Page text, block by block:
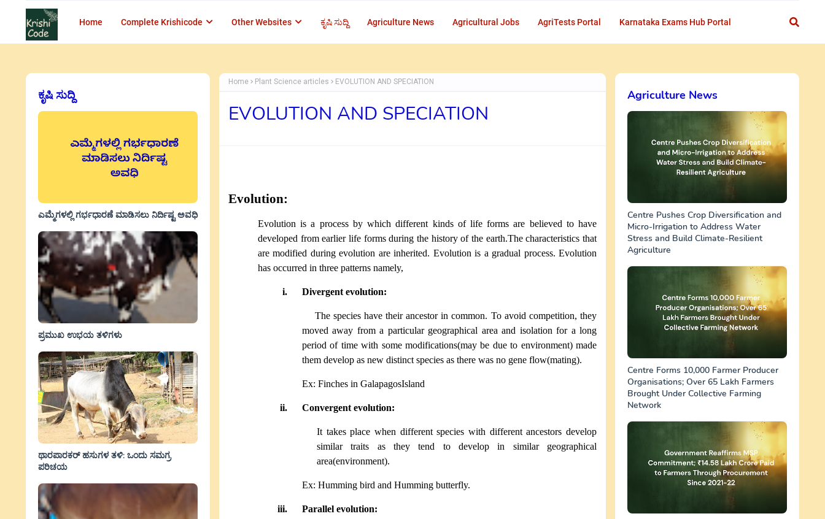
Home Complete Krishicode Other Websites ಕೃಷಿ ಸುದ್ದಿ Agriculture News Agricultural Jobs AgriTests Portal Karnataka Exams Hub Portal
ಕೃಷಿ ಸುದ್ದಿ
ಎಮ್ಮೆಗಳಲ್ಲಿ ಗರ್ಭಧಾರಣೆ ಮಾಡಿಸಲು ನಿರ್ದಿಷ್ಟ ಅವಧಿ
ಪ್ರಮುಖ ಉಭಯ ತಳಿಗಳು
ಥಾರಪಾರಕರ್ ಹಸುಗಳ ತಳಿ: ಒಂದು ಸಮಗ್ರ
ಪರಿಚಯ
Home Plant Science articles EVOLUTION AND SPECIATION
EVOLUTION AND SPECIATION
Evolution:
Evolution is a process by which different kinds of life forms are believed to have
developed from earlier life forms during the history of the earth.The characteristics that
are modified during evolution are inherited. Evolution is a gradual process. Evolution
has occurred in three patterns namely,
i. Divergent evolution:
The species have their ancestor in common. To avoid competition, they
moved away from a particular geographical area and isolation for a long
period of time with some modifications(may be due to environment) made
them develop as new distinct species as there was no gene flow(mating).
Ex: Finches in GalapagosIsland
ii. Convergent evolution:
It takes place when different species with different ancestors develop
similar traits as they tend to develop in similar geographical
area(environment).
Ex: Humming bird and Humming butterfly.
iii. Parallel evolution:
Agriculture News
Centre Pushes Crop Diversification and
Micro-Irrigation to Address Water
Stress and Build Climate-Resilient
Agriculture
Centre Forms 10,000 Farmer Producer
Organisations; Over 65 Lakh Farmers
Brought Under Collective Farming
Network